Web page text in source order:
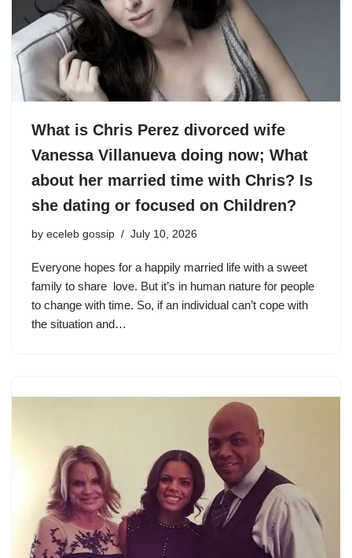
What is Chris Perez divorced wife
Vanessa Villanueva doing now; What
about her married time with Chris? Is
she dating or focused on Children?
by eceleb gossip July 10, 2026
Everyone hopes for a happily married life with a sweet
family to share love. But it’s in human nature for people
to change with time. So, if an individual can’t cope with
the situation and…